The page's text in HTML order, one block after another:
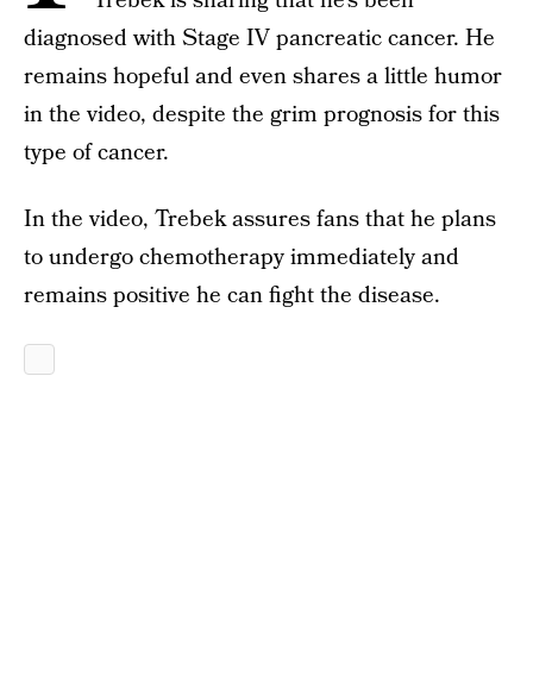
diagnosed with Stage IV pancreatic cancer. He
remains hopeful and even shares a little humor
in the video, despite the grim prognosis for this
type of cancer.
In the video, Trebek assures fans that he plans
to undergo chemotherapy immediately and
remains positive he can fight the disease.